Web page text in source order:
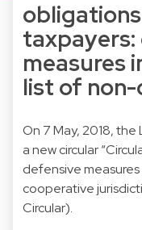
measures
list of
On 7 May, 2018,
a new circular
defensive
cooperative
Circular).